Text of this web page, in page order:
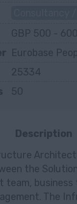
GBP 500 -
Eurobase
25334
50
Description
Architect
the
team, business
The